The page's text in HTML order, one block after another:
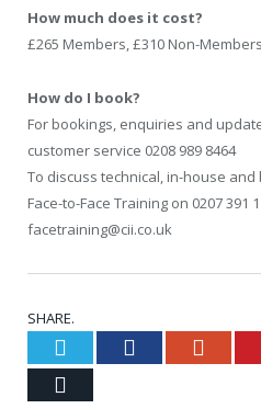
How much does it cost?
£265 Members, £310 Non-Members
How do I book?
For bookings, enquiries and
customer service 0208 989 8464
To discuss technical, in-house
Face-to-Face Training on 0207 391
facetraining@cii.co.uk
SHARE.
Twitter Facebook